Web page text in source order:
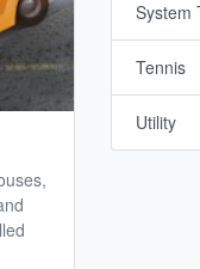
System
Tennis
Utility